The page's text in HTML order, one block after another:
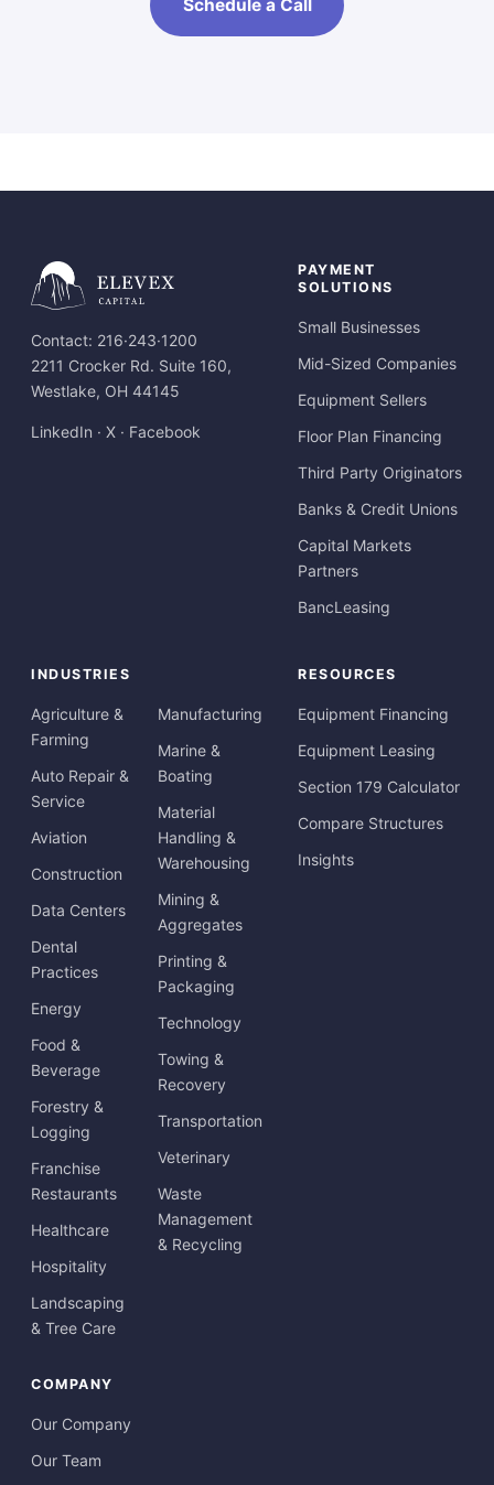
Schedule a Call
Contact: 216·243·1200
2211 Crocker Rd. Suite 160,
Westlake, OH 44145
LinkedIn · X · Facebook
PAYMENT
SOLUTIONS
Small Businesses
Mid-Sized Companies
Equipment Sellers
Floor Plan Financing
Third Party Originators
Banks & Credit Unions
Capital Markets
Partners
BancLeasing
INDUSTRIES
Agriculture &
Farming
Auto Repair &
Service
Aviation
Construction
Data Centers
Dental
Practices
Energy
Food &
Beverage
Forestry &
Logging
Franchise
Restaurants
Healthcare
Hospitality
Landscaping
& Tree Care
Manufacturing
Marine &
Boating
Material
Handling &
Warehousing
Mining &
Aggregates
Printing &
Packaging
Technology
Towing &
Recovery
Transportation
Veterinary
Waste
Management
& Recycling
RESOURCES
Equipment Financing
Equipment Leasing
Section 179 Calculator
Compare Structures
Insights
COMPANY
Our Company
Our Team